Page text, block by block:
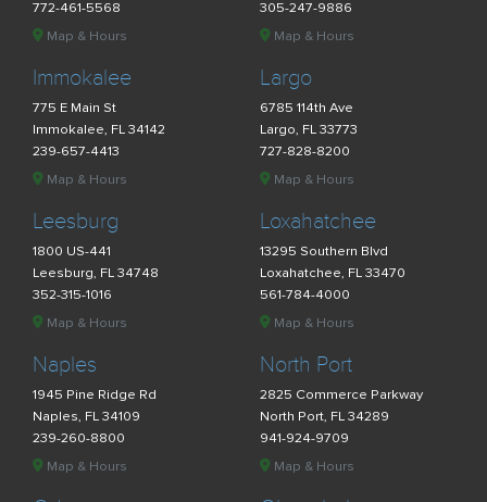
772-461-5568
Map & Hours
305-247-9886
Map & Hours
Immokalee
775 E Main St
Immokalee, FL 34142
239-657-4413
Map & Hours
Largo
6785 114th Ave
Largo, FL 33773
727-828-8200
Map & Hours
Leesburg
1800 US-441
Leesburg, FL 34748
352-315-1016
Map & Hours
Loxahatchee
13295 Southern Blvd
Loxahatchee, FL 33470
561-784-4000
Map & Hours
Naples
1945 Pine Ridge Rd
Naples, FL 34109
239-260-8800
Map & Hours
North Port
2825 Commerce Parkway
North Port, FL 34289
941-924-9709
Map & Hours